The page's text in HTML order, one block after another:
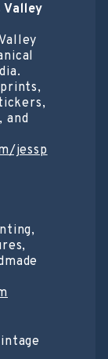
Valley
and
jessp